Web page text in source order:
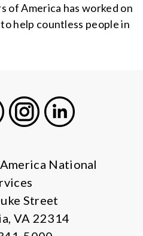
of America has worked on
help countless people in
National
Street
VA 22314